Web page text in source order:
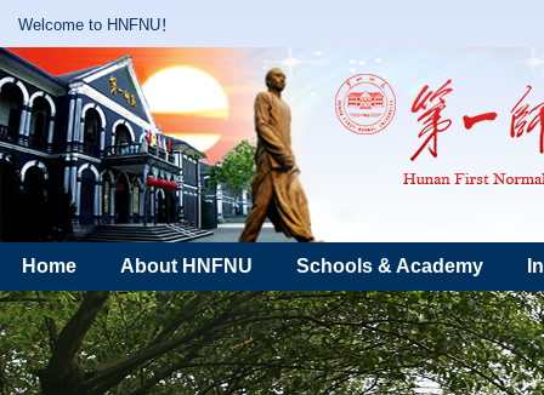
Welcome to HNFNU！
Home About HNFNU Schools & Academy